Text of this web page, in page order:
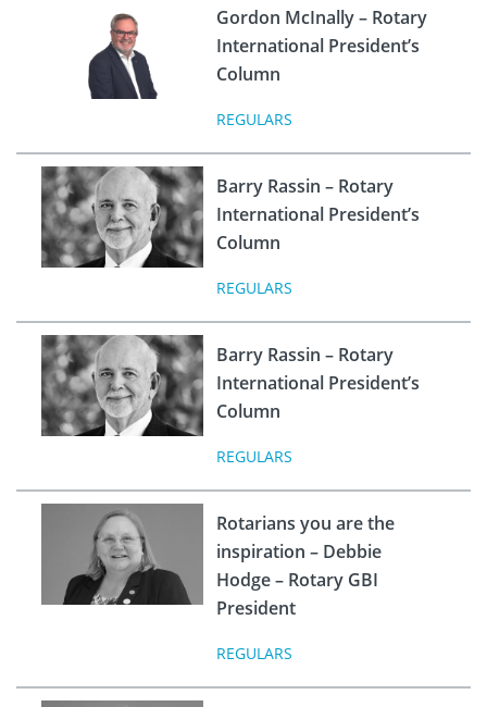
Gordon McInally – Rotary
International President’s
Column
REGULARS
Barry Rassin – Rotary
International President’s
Column
REGULARS
Barry Rassin – Rotary
International President’s
Column
REGULARS
Rotarians you are the
inspiration – Debbie
Hodge – Rotary GBI
President
REGULARS